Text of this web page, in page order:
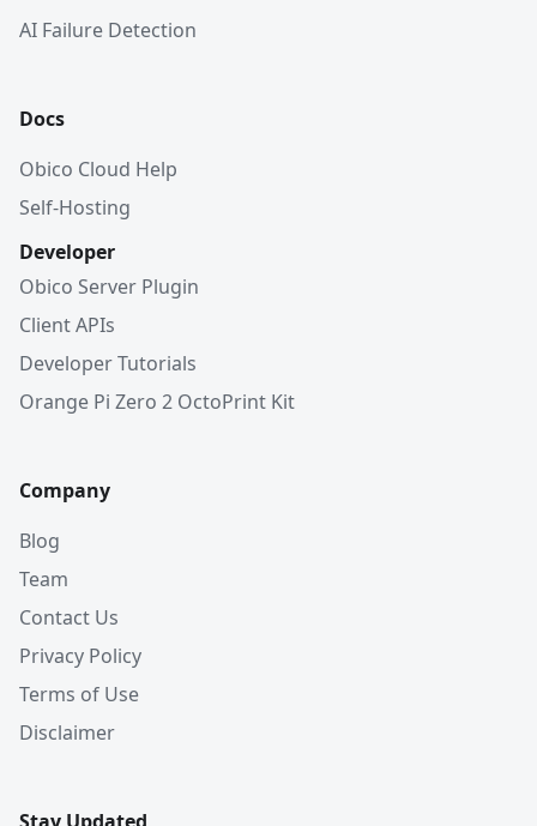
AI Failure Detection
Docs
Obico Cloud Help
Self-Hosting
Developer
Obico Server Plugin
Client APIs
Developer Tutorials
Orange Pi Zero 2 OctoPrint Kit
Company
Blog
Team
Contact Us
Privacy Policy
Terms of Use
Disclaimer